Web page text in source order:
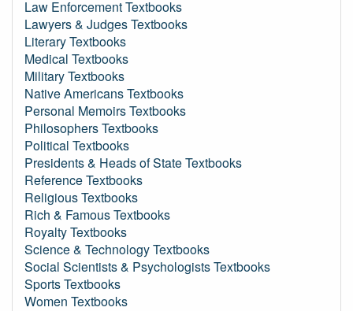
Law Enforcement Textbooks
Lawyers & Judges Textbooks
Literary Textbooks
Medical Textbooks
Military Textbooks
Native Americans Textbooks
Personal Memoirs Textbooks
Philosophers Textbooks
Political Textbooks
Presidents & Heads of State Textbooks
Reference Textbooks
Religious Textbooks
Rich & Famous Textbooks
Royalty Textbooks
Science & Technology Textbooks
Social Scientists & Psychologists Textbooks
Sports Textbooks
Women Textbooks